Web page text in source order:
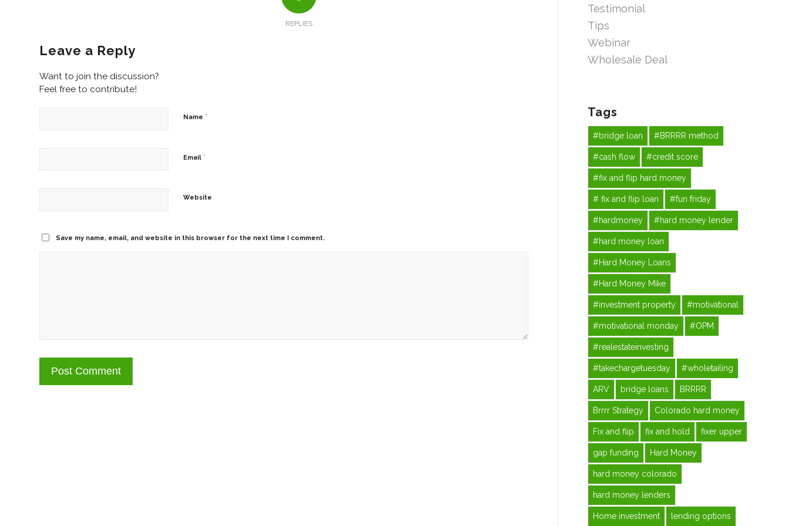
REPLIES
Leave a Reply
Want to join the discussion?
Feel free to contribute!
Name *
Email *
Website
Save my name, email, and website in this browser for the next time I comment.
Testimonial
Tips
Webinar
Wholesale Deal
Tags
#bridge loan #BRRRR method
#cash flow #credit score
#fix and flip hard money
# fix and flip loan #fun friday
#hardmoney #hard money lender
#hard money loan
#Hard Money Loans
#Hard Money Mike
#investment property #motivational
#motivational monday #OPM
#realestateinvesting
#takechargetuesday #wholetailing
ARV bridge loans BRRRR
Brrrr Strategy Colorado hard money
Fix and flip fix and hold fixer upper
gap funding Hard Money
hard money colorado
hard money lenders
Home investment lending options